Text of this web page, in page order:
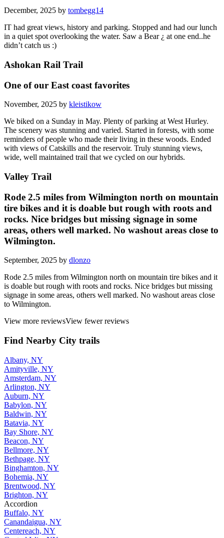
December, 2025 by tombegg14
IT had great views, history and parking. Stopped and had our lunch
in a quiet spot overlooking the water. Saw a Bear ¿ at one end..he
didn’t catch us :)
Ashokan Rail Trail
One of our East coast favorites
November, 2025 by kleistikow
We biked on a Sunday in May. Plenty of parking at West Hurley.
The scenery was stunning and varied. Started in forests, with some
reminders of people who made their living in these woods. Ended
with views of Catskills and the reservoir. Truly stunning views,
wide, well maintained trail that we cycled on our hybrids.
Valley Trail
Rode 2.5 miles from Wilmington north on mountain
tire bikes and it is doable but rough with roots and
rocks. Nice bridges but missing signage in some
areas, others well marked. No washout areas close to
Wilmington.
September, 2025 by dlonzo
Rode 2.5 miles from Wilmington north on mountain tire bikes and it
is doable but rough with roots and rocks. Nice bridges but missing
signage in some areas, others well marked. No washout areas close
to Wilmington.
View more reviewsView fewer reviews
Find Nearby City trails
Albany, NY
Amityville, NY
Amsterdam, NY
Arlington, NY
Auburn, NY
Babylon, NY
Baldwin, NY
Batavia, NY
Bay Shore, NY
Beacon, NY
Bellmore, NY
Bethpage, NY
Binghamton, NY
Bohemia, NY
Brentwood, NY
Brighton, NY
Accordion
Buffalo, NY
Canandaigua, NY
Centereach, NY